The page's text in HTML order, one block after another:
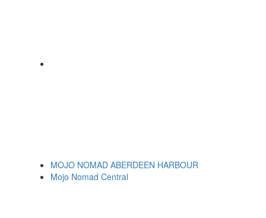
MOJO NOMAD ABERDEEN HARBOUR
Mojo Nomad Central